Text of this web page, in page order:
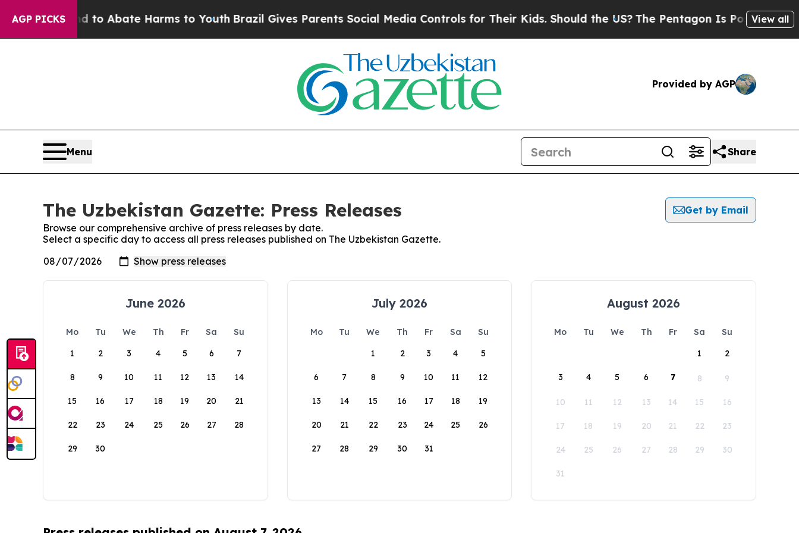
AGP PICKSFund to Abate Harms to YouthBrazil Gives Parents Social Media Controls for Their Kids. Should the US? The Pentagon Is Posting Cryptic
View all
Provided by AGP
Menu Share
The Uzbekistan Gazette: Press Releases
Get by Email
Browse our comprehensive archive of press releases by date.
Select a specific day to access all press releases published on The Uzbekistan Gazette.
June 2026
Mo Tu We Th Fr Sa
Su
1
2 3 4 5 6 7
8 9 10 11 12 13 14
15 16 17 18 19 20 21
22 23 24 25 26 27 28
29 30
July 2026
Mo Tu We Th Fr Sa
Su
1
2 3 4 5
6 7 8 9 10 11 12
13 14 15 16 17 18 19
20 21 22 23 24 25 26
27 28 29 30 31
August 2026
Mo Tu We Th Fr Sa
Su
1
2
3 4 5 6 7 8 9
10 11 12 13 14 15 16
17 18 19 20 21 22 23
24 25 26 27 28 29 30
31